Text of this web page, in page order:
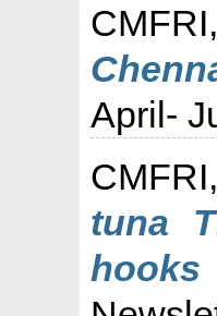
April-
tuna